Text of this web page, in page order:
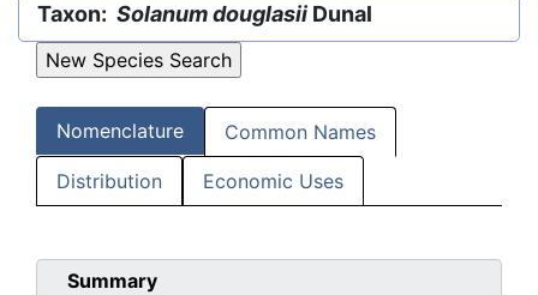
Taxon: Solanum douglasii Dunal
Nomenclature Common Names
Distribution Economic Uses
Summary